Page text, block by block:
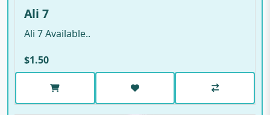
Ali 7
Ali 7 Available..
$1.50